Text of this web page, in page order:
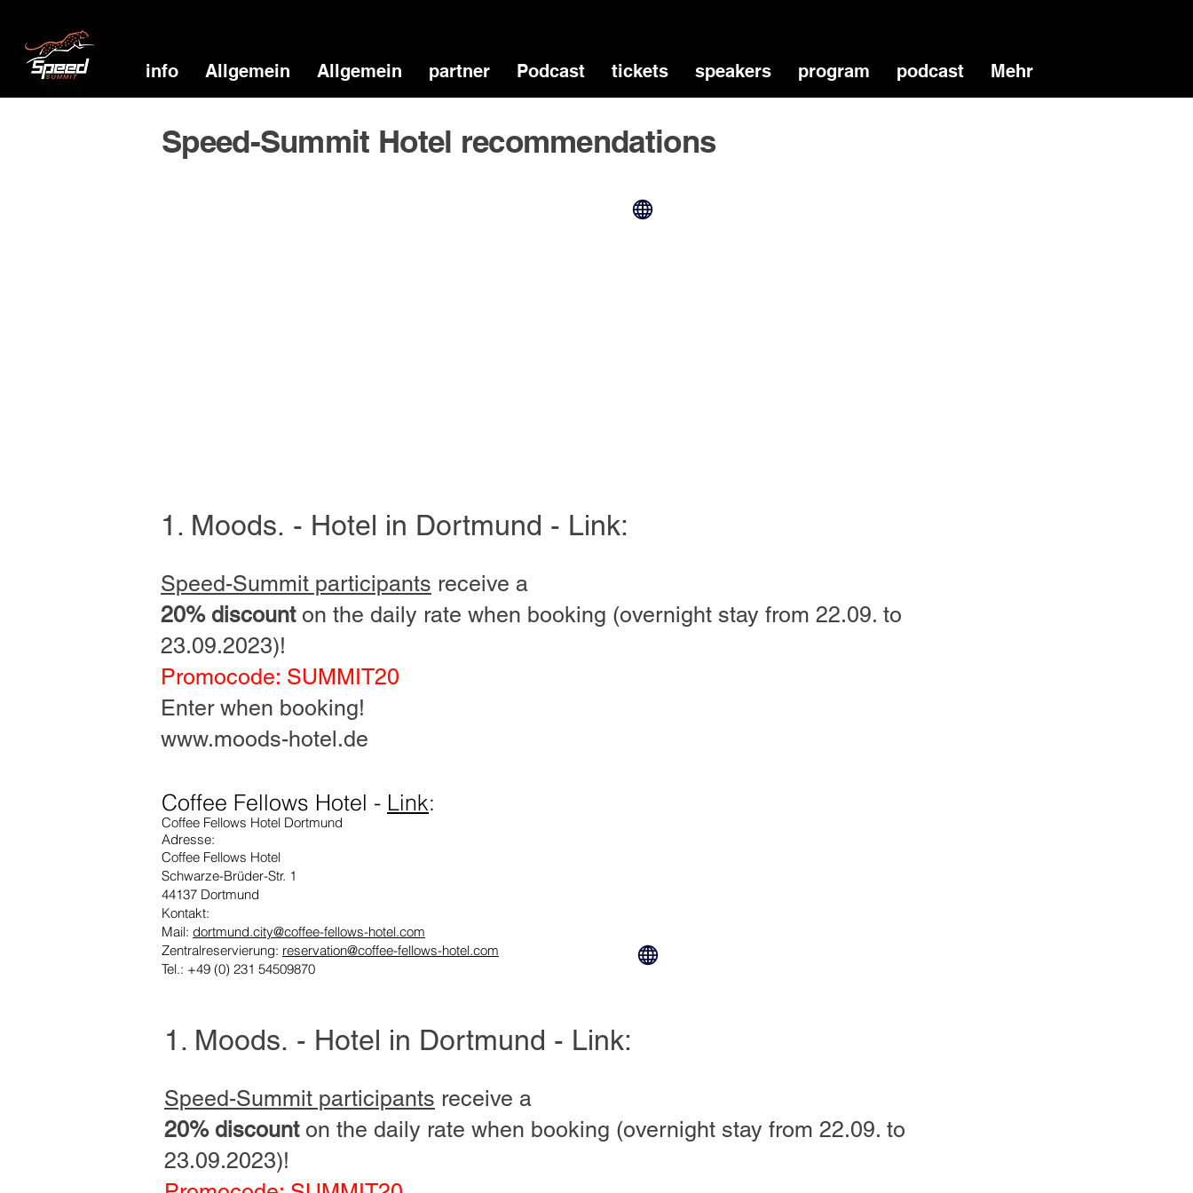
info Allgemein Allgemein partner Podcast tickets speakers program podcast Mehr
Speed-Summit Hotel recommendations
1. Moods. - Hotel in Dortmund - Link:
Speed-Summit participants receive a
20% discounton the daily rate when booking (overnight stay from 22.09. to
23.09.2023)!
Promocode: SUMMIT20
Enter when booking!
www.moods-hotel.de
Coffee Fellows Hotel - Link:
Coffee Fellows Hotel Dortmund
Adresse:
Coffee Fellows Hotel
Schwarze-Brüder-Str. 1
44137 Dortmund
Kontakt:
Mail: dortmund.city@coffee-fellows-hotel.com
Zentralreservierung: reservation@coffee-fellows-hotel.com
Tel.: +49 (0) 231 54509870
1. Moods. - Hotel in Dortmund - Link:
Speed-Summit participants receive a
20% discounton the daily rate when booking (overnight stay from 22.09. to
23.09.2023)!